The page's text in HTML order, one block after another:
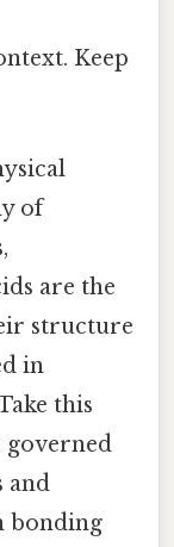
Keep
of
are the
structure
in
this
governed
and
bonding